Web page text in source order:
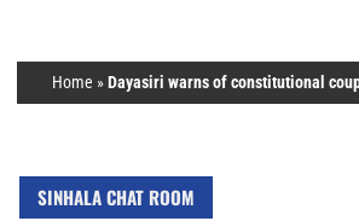
Home »Dayasiri warns of constitutional
SINHALA CHAT ROOM